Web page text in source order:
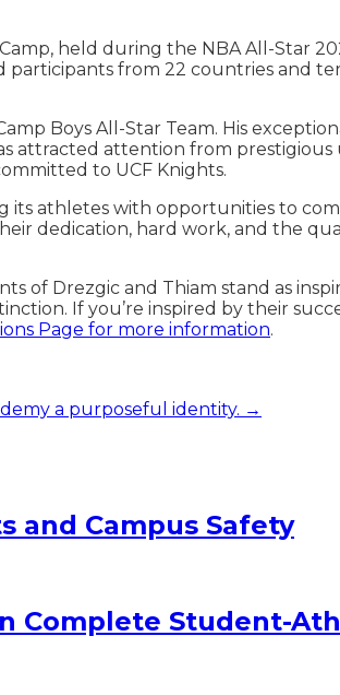
held during the NBA All-Star
from 22 countries and
Boys All-Star Team. His
attracted attention from prestigious
to UCF Knights.
its athletes with opportunities to
dedication, hard work, and the
of Drezgic and Thiam stand as
If you’re inspired by their
Page for more information.
a purposeful identity. →
and Campus Safety
Complete Student-